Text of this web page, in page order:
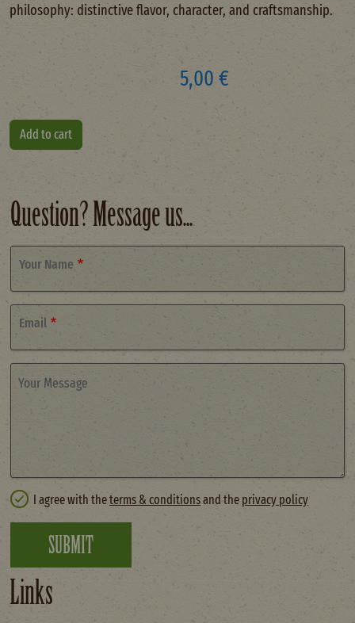
philosophy: distinctive flavor, character, and craftsmanship.
5,00 €
Question? Message us...
Your Name
Email
I agree with theterms & conditionsand the privacy policy
SUBMIT
Links